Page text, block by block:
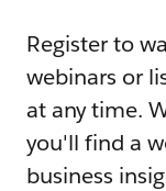
Register to
webinars or
at any time.
you'll find a
business